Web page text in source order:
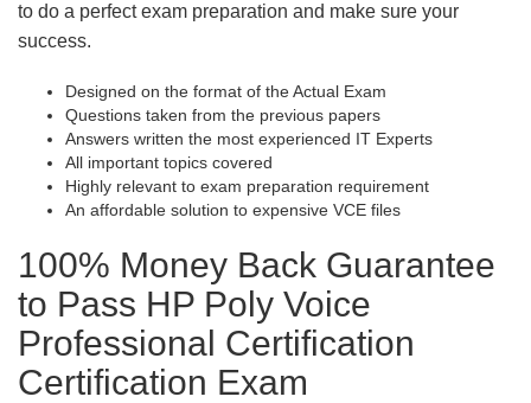
to do a perfect exam preparation and make sure your
success.
Designed on the format of the Actual Exam
Questions taken from the previous papers
Answers written the most experienced IT Experts
All important topics covered
Highly relevant to exam preparation requirement
An affordable solution to expensive VCE files
100% Money Back Guarantee
to Pass HP Poly Voice
Professional Certification
Certification Exam